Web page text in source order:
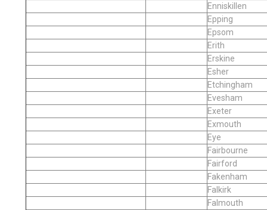
Enniskillen
Epping
Epsom
Erith
Erskine
Esher
Etchingham
Evesham
Exeter
Exmouth
Eye
Fairbourne
Fairford
Fakenham
Falkirk
Falmouth